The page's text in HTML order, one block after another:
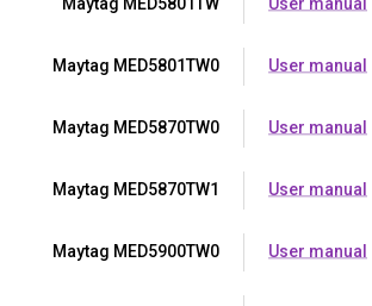
Maytag MED5801TW0 User manual
Maytag MED5870TW0 User manual
Maytag MED5870TW1 User manual
Maytag MED5900TW0 User manual